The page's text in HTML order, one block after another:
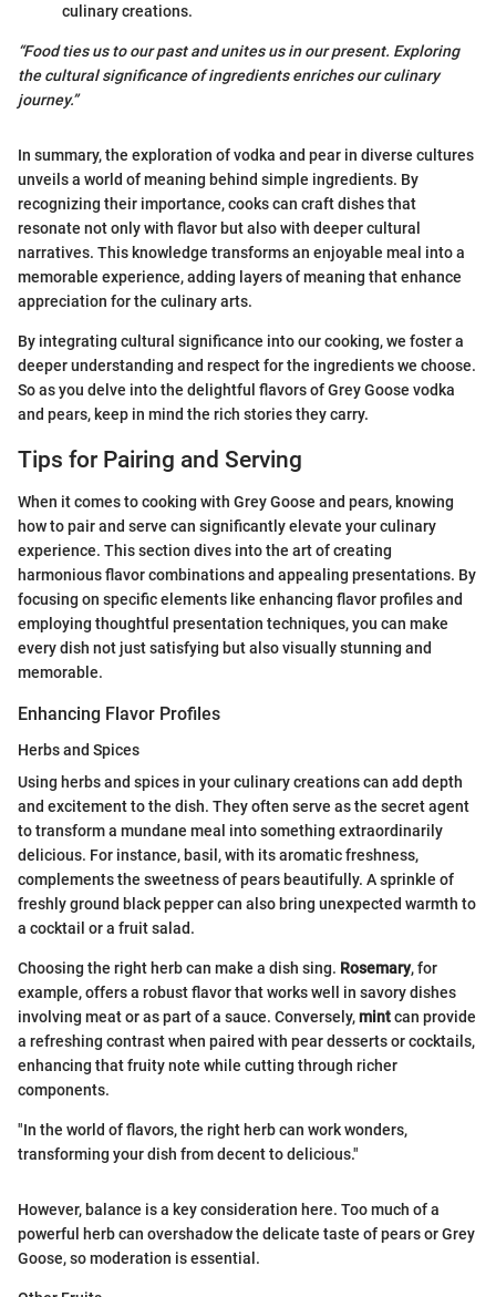
culinary creations.
“Food ties us to our past and unites us in our present. Exploring
the cultural significance of ingredients enriches our culinary
journey.”
In summary, the exploration of vodka and pear in diverse cultures
unveils a world of meaning behind simple ingredients. By
recognizing their importance, cooks can craft dishes that
resonate not only with flavor but also with deeper cultural
narratives. This knowledge transforms an enjoyable meal into a
memorable experience, adding layers of meaning that enhance
appreciation for the culinary arts.
By integrating cultural significance into our cooking, we foster a
deeper understanding and respect for the ingredients we choose.
So as you delve into the delightful flavors of Grey Goose vodka
and pears, keep in mind the rich stories they carry.
Tips for Pairing and Serving
When it comes to cooking with Grey Goose and pears, knowing
how to pair and serve can significantly elevate your culinary
experience. This section dives into the art of creating
harmonious flavor combinations and appealing presentations. By
focusing on specific elements like enhancing flavor profiles and
employing thoughtful presentation techniques, you can make
every dish not just satisfying but also visually stunning and
memorable.
Enhancing Flavor Profiles
Herbs and Spices
Using herbs and spices in your culinary creations can add depth
and excitement to the dish. They often serve as the secret agent
to transform a mundane meal into something extraordinarily
delicious. For instance, basil, with its aromatic freshness,
complements the sweetness of pears beautifully. A sprinkle of
freshly ground black pepper can also bring unexpected warmth to
a cocktail or a fruit salad.
Choosing the right herb can make a dish sing. Rosemary, for
example, offers a robust flavor that works well in savory dishes
involving meat or as part of a sauce. Conversely,mintcan provide
a refreshing contrast when paired with pear desserts or cocktails,
enhancing that fruity note while cutting through richer
components.
"In the world of flavors, the right herb can work wonders,
transforming your dish from decent to delicious."
However, balance is a key consideration here. Too much of a
powerful herb can overshadow the delicate taste of pears or Grey
Goose, so moderation is essential.